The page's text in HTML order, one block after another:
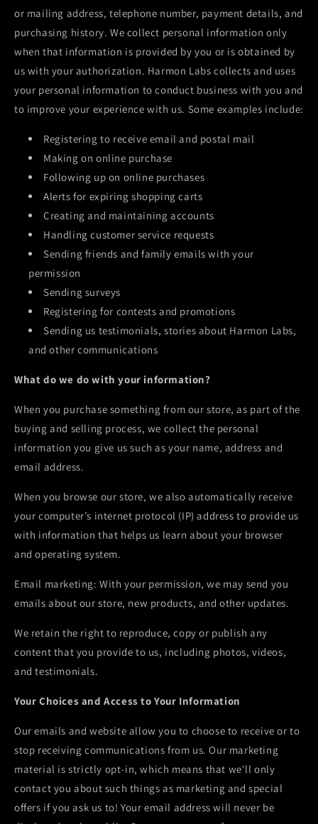
or mailing address, telephone number, payment details, and
purchasing history. We collect personal information only
when that information is provided by you or is obtained by
us with your authorization. Harmon Labscollects and uses
your personal information to conduct business with you and
to improve your experience with us. Some examples include:
Registering to receive email and postal mail
Making on online purchase
Following up on online purchases
Alerts for expiring shopping carts
Creating and maintaining accounts
Handling customer service requests
Sending friends and family emails with your
permission
Sending surveys
Registering for contests and promotions
Sending us testimonials, stories about Harmon Labs,
and other communications
What do we do with your information?
When you purchase something from our store, as part of the
buying and selling process, we collect the personal
information you give us such as your name, address and
email address.
When you browse our store, we also automatically receive
your computer’s internet protocol (IP) address to provide us
with information that helps us learn about your browser
and operating system.
Email marketing: With your permission, we may send you
emails about our store, new products, and other updates.
We retain the right to reproduce, copy or publish any
content that you provide to us, including photos, videos,
and testimonials.
Your Choices and Access to Your Information
Our emails and website allow you to choose to receive or to
stop receiving communications from us. Our marketing
material is strictly opt-in, which means that we'll only
contact you about such things as marketing and special
offers if you ask us to! Your email address will never be